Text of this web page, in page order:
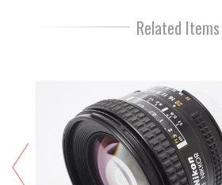
Related Items